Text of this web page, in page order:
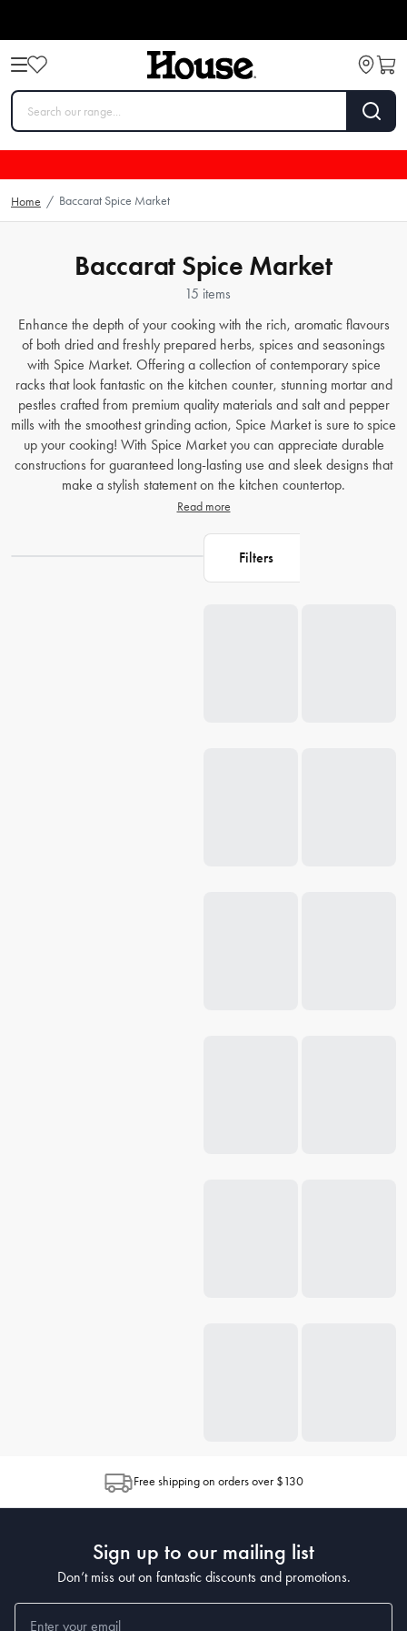
Home / Baccarat Spice Market
Baccarat Spice Market
15 items
Enhance the depth of your cooking with the rich, aromatic flavours
of both dried and freshly prepared herbs, spices and seasonings
with Spice Market. Offering a collection of contemporary spice
racks that look fantastic on the kitchen counter, stunning mortar and
pestles crafted from premium quality materials and salt and pepper
mills with the smoothest grinding action, Spice Market is sure to spice
up your cooking! With Spice Market you can appreciate durable
constructions for guaranteed long-lasting use and sleek designs that
make a stylish statement on the kitchen countertop.
Read more
Filters
Free shipping on orders over $130
Sign up to our mailing list
Don’t miss out on fantastic discounts and promotions.